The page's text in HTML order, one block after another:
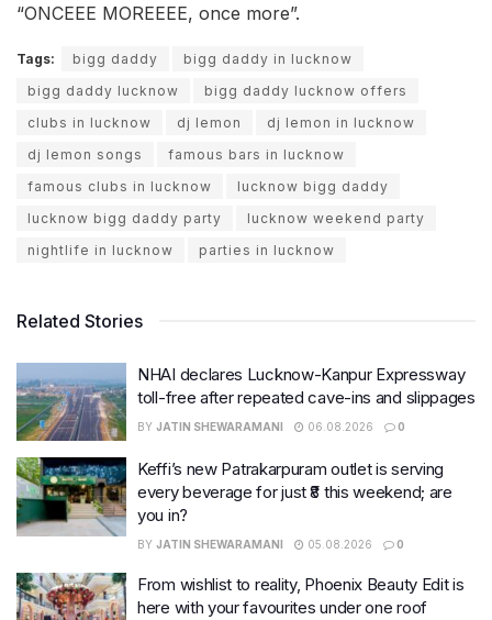
“ONCEEE MOREEEE, once more”.
Tags: bigg daddy
bigg daddy in lucknow
bigg daddy lucknow
bigg daddy lucknow offers
clubs in lucknow
dj lemon
dj lemon in lucknow
dj lemon songs
famous bars in lucknow
famous clubs in lucknow
lucknow bigg daddy
lucknow bigg daddy party
lucknow weekend party
nightlife in lucknow
parties in lucknow
Related Stories
NHAI declares Lucknow-Kanpur Expressway
toll-free after repeated cave-ins and slippages
BY JATIN SHEWARAMANI 06.08.2026 0
Keffi’s new Patrakarpuram outlet is serving
every beverage for just ₹8 this weekend; are
you in?
BY JATIN SHEWARAMANI 05.08.2026 0
From wishlist to reality, Phoenix Beauty Edit is
here with your favourites under one roof